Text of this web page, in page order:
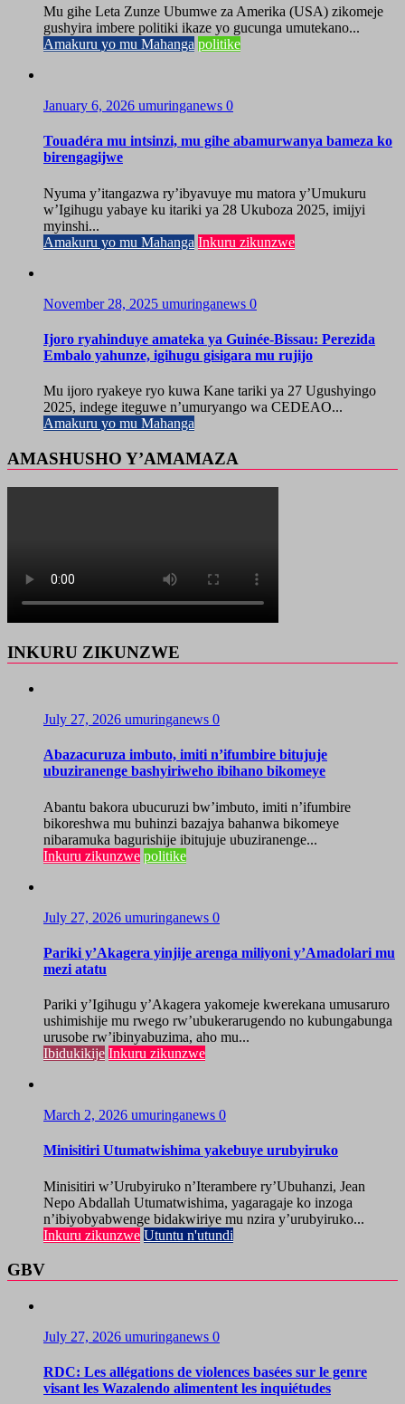
Mu gihe Leta Zunze Ubumwe za Amerika (USA) zikomeje
gushyira imbere politiki ikaze yo gucunga umutekano...
Amakuru yo mu Mahanga politike
January 6, 2026 umuringanews 0
Touadéra mu intsinzi, mu gihe abamurwanya bameza ko
birengagijwe
Nyuma y’itangazwa ry’ibyavuye mu matora y’Umukuru
w’Igihugu yabaye ku itariki ya 28 Ukuboza 2025, imijyi
myinshi...
Amakuru yo mu Mahanga Inkuru zikunzwe
November 28, 2025 umuringanews 0
Ijoro ryahinduye amateka ya Guinée-Bissau: Perezida
Embalo yahunze, igihugu gisigara mu rujijo
Mu ijoro ryakeye ryo kuwa Kane tariki ya 27 Ugushyingo
2025, indege iteguwe n’umuryango wa CEDEAO...
Amakuru yo mu Mahanga
AMASHUSHO Y’AMAMAZA
INKURU ZIKUNZWE
July 27, 2026 umuringanews 0
Abazacuruza imbuto, imiti n’ifumbire bitujuje
ubuziranenge bashyiriweho ibihano bikomeye
Abantu bakora ubucuruzi bw’imbuto, imiti n’ifumbire
bikoreshwa mu buhinzi bazajya bahanwa bikomeye
nibaramuka bagurishije ibitujuje ubuziranenge...
Inkuru zikunzwe politike
July 27, 2026 umuringanews 0
Pariki y’Akagera yinjije arenga miliyoni y’Amadolari mu
mezi atatu
Pariki y’Igihugu y’Akagera yakomeje kwerekana umusaruro
ushimishije mu rwego rw’ubukerarugendo no kubungabunga
urusobe rw’ibinyabuzima, aho mu...
Ibidukikije Inkuru zikunzwe
March 2, 2026 umuringanews 0
Minisitiri Utumatwishima yakebuye urubyiruko
Minisitiri w’Urubyiruko n’Iterambere ry’Ubuhanzi, Jean
Nepo Abdallah Utumatwishima, yagaragaje ko inzoga
n’ibiyobyabwenge bidakwiriye mu nzira y’urubyiruko...
Inkuru zikunzwe Utuntu n'utundi
GBV
July 27, 2026 umuringanews 0
RDC: Les allégations de violences basées sur le genre
visant les Wazalendo alimentent les inquiétudes